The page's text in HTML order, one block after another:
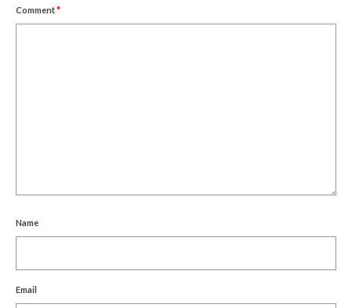
Comment*
Name
Email